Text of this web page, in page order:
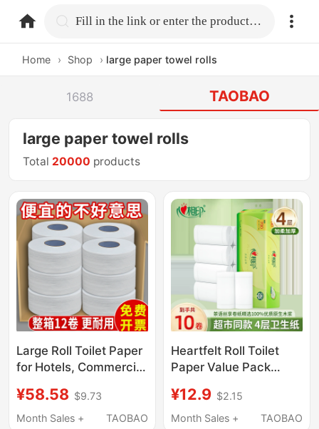
home.search Fill in the link or enter the product name.
Home › Shop › large paper towel rolls
1688 TAOBAO
large paper towel rolls
Total 20000 products
Large Roll Toilet Paper
for Hotels, Commercial
Large Roll Tissue
Paper, Large Size
¥58.58 $9.73
Month Sales +
TAOBAO
Heartfelt Roll Toilet
Paper Value Pack
Coreless Thickened
Toilet Paper Official
¥12.9 $2.15
Month Sales +
TAOBAO